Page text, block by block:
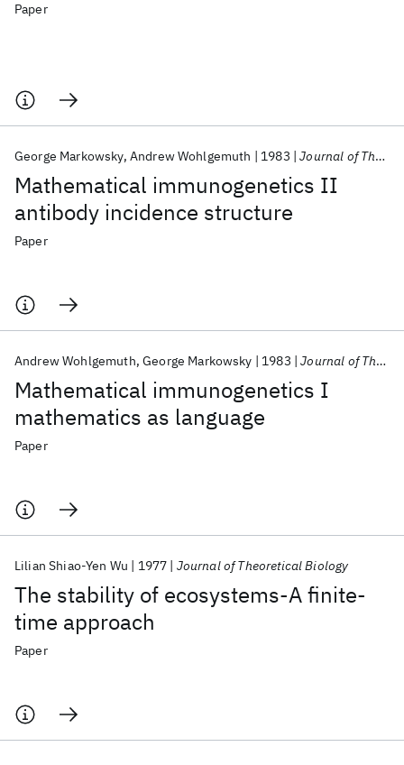
Paper
Mathematical immunogenetics II
antibody incidence structure
George Markowsky Andrew Wohlgemuth 1983 Journal of Theoretical Biology
Paper
Mathematical immunogenetics I
mathematics as language
Andrew Wohlgemuth George Markowsky 1983 Journal of Theoretical Biology
Paper
The stability of ecosystems-A finite-
time approach
Lilian Shiao-Yen Wu 1977 Journal of Theoretical Biology
Paper